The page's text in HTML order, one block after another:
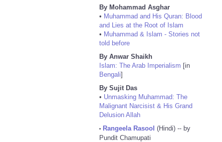
By Mohammad Asghar
• Muhammad and His Quran: Blood
and Lies at the Root of Islam
• Muhammad & Islam - Stories not
told before
By Anwar Shaikh
Islam: The Arab Imperialism [in
Bengali]
By Sujit Das
• Unmasking Muhammad: The
Malignant Narcisist & His Grand
Delusion Allah
• Rangeela Rasool (Hindi) -- by
Pundit Chamupati